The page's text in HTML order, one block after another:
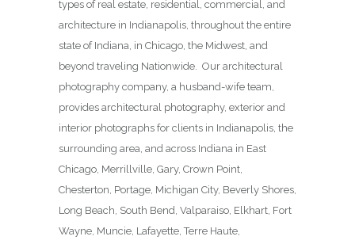
types of real estate, residential, commercial, and
architecture in Indianapolis, throughout the entire
state of Indiana, in Chicago, the Midwest, and
beyond traveling Nationwide. Our architectural
photography company, a husband-wife team,
provides architectural photography, exterior and
interior photographs for clients in Indianapolis, the
surrounding area, and across Indiana in East
Chicago, Merrillville, Gary, Crown Point,
Chesterton, Portage, Michigan City, Beverly Shores,
Long Beach, South Bend, Valparaiso, Elkhart, Fort
Wayne, Muncie, Lafayette, Terre Haute,